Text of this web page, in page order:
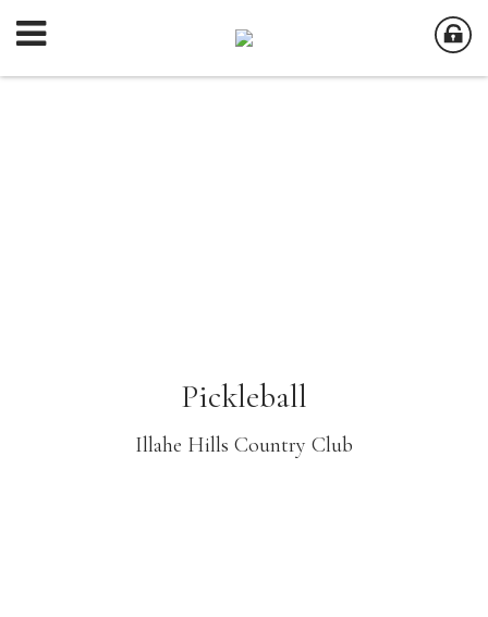
Pickleball
Illahe Hills Country Club